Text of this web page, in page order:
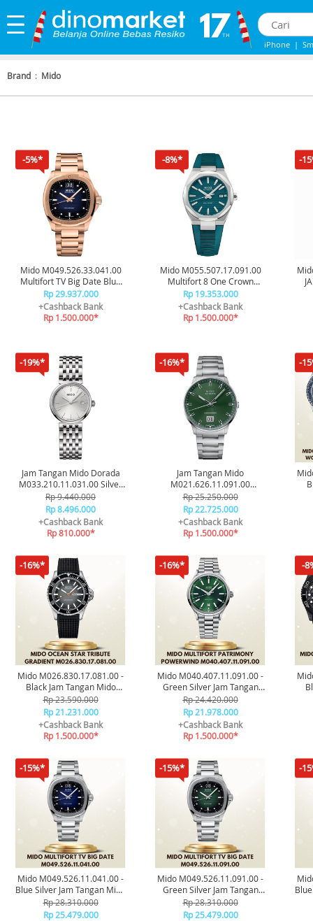
iPhone |
Brand : Mido
-5%*
Mido M049.526.33.041.00
Multifort TV Big Date Blue
Rosegold
Rp 29.937.000
+Cashback Bank
Rp 1.500.000*
-8%*
Mido M055.507.17.091.00
Multifort 8 One Crown
Green
Rp 19.353.000
+Cashback Bank
Rp 1.500.000*
-
-19%*
Jam Tangan Mido Dorada
M033.210.11.031.00 Silver
Original
Rp 9.440.000
Rp 8.496.000
+Cashback Bank
Rp 810.000*
-16%*
Jam Tangan Mido
M021.626.11.091.00
Commander Big Date
Stainless Steel Original
Rp 25.250.000
Rp 22.725.000
+Cashback Bank
Rp 1.500.000*
-
-16%*
Mido M026.830.17.081.00 -
Black Jam Tangan Mido
Ocean Star Tribute Gradient
Original
Rp 23.590.000
Rp 21.231.000
+Cashback Bank
Rp 1.500.000*
-16%*
Mido M040.407.11.091.00 -
Green Silver Jam Tangan
Mido Multifort Patrimony
Powerwind Original
Rp 24.420.000
Rp 21.978.000
+Cashback Bank
Rp 1.500.000*
-
-15%*
Mido M049.526.11.041.00 -
Blue Silver Jam Tangan Mido
Multifort TV Big Date
Original
Rp 28.310.000
Rp 25.479.000
-15%*
Mido M049.526.11.091.00 -
Green Silver Jam Tangan
Mido Multifort TV Big Date
Original
Rp 28.310.000
Rp 25.479.000
-